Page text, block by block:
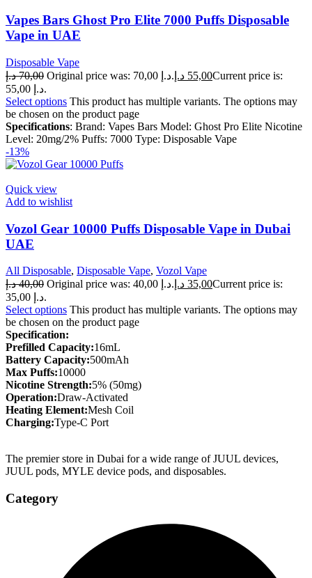
Vapes Bars Ghost Pro Elite 7000 Puffs Disposable
Vape in UAE
Disposable Vape
70,00 د.إ Original price was: 70,00 د.إ. 55,00 د.إ
Current price is:
55,00 د.إ.
Select options This product has multiple variants. The options may
be chosen on the product page
Specifications: Brand: Vapes Bars Model: Ghost Pro Elite Nicotine
Level: 20mg/2% Puffs: 7000 Type: Disposable Vape
-13%
Quick view
Add to wishlist
Vozol Gear 10000 Puffs Disposable Vape in Dubai
UAE
All Disposable, Disposable Vape, Vozol Vape
40,00 د.إ Original price was: 40,00 د.إ. 35,00 د.إ
Current price is:
35,00 د.إ.
Select options This product has multiple variants. The options may
be chosen on the product page
Specification:
Prefilled Capacity:16mL
Battery Capacity:500mAh
Max Puffs:10000
Nicotine Strength:5% (50mg)
Operation:Draw-Activated
Heating Element:Mesh Coil
Charging:Type-C Port
The premier store in Dubai for a wide range of JUUL devices,
JUUL pods, MYLE device pods, and disposables.
Category